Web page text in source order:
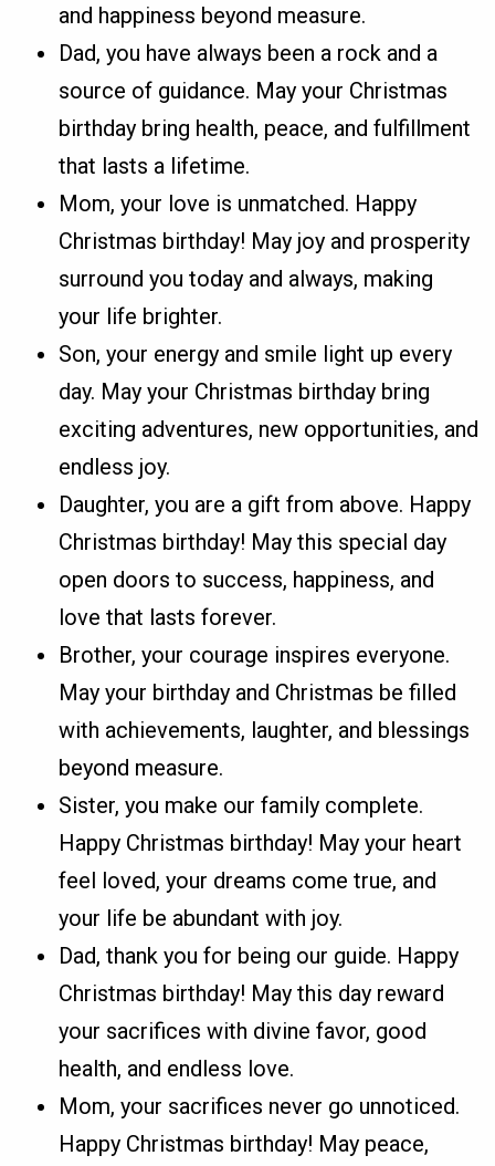
and happiness beyond measure.
Dad, you have always been a rock and a
source of guidance. May your Christmas
birthday bring health, peace, and fulfillment
that lasts a lifetime.
Mom, your love is unmatched. Happy
Christmas birthday! May joy and prosperity
surround you today and always, making
your life brighter.
Son, your energy and smile light up every
day. May your Christmas birthday bring
exciting adventures, new opportunities, and
endless joy.
Daughter, you are a gift from above. Happy
Christmas birthday! May this special day
open doors to success, happiness, and
love that lasts forever.
Brother, your courage inspires everyone.
May your birthday and Christmas be filled
with achievements, laughter, and blessings
beyond measure.
Sister, you make our family complete.
Happy Christmas birthday! May your heart
feel loved, your dreams come true, and
your life be abundant with joy.
Dad, thank you for being our guide. Happy
Christmas birthday! May this day reward
your sacrifices with divine favor, good
health, and endless love.
Mom, your sacrifices never go unnoticed.
Happy Christmas birthday! May peace,